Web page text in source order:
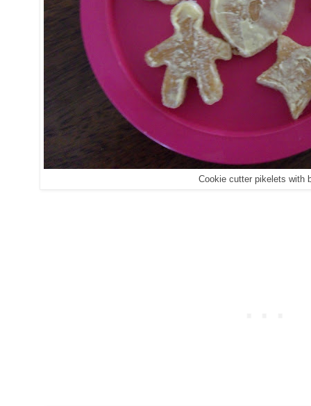
Cookie cutter pikelets with